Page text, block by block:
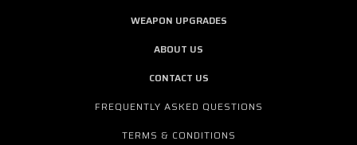
WEAPON UPGRADES
ABOUT US
CONTACT US
FREQUENTLY ASKED QUESTIONS
TERMS & CONDITIONS